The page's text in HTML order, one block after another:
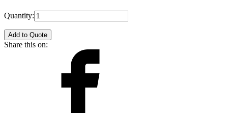
Quantity:
Add to Quote
Share this on: